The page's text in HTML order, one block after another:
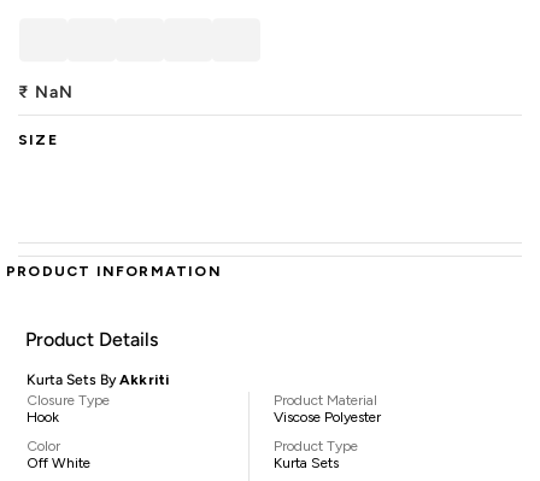
₹ NaN
SIZE
PRODUCT INFORMATION
Product Details
Kurta Sets ByAkkriti
Closure Type
Hook
Color
Off White
Product Material
Viscose Polyester
Product Type
Kurta Sets